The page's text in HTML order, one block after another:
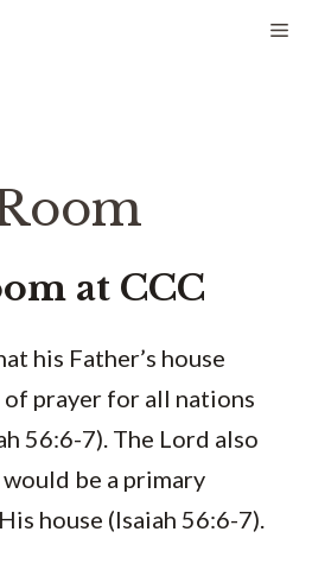
at CCC
his Father’s house
of prayer for all nations
56:6-7). The Lord also
be a primary
house (Isaiah 56:6-7).